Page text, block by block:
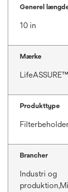
Generel
10 in
Mærke
LifeASSURE™
Produkttype
Brancher
Industri og